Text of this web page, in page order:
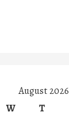
August 2026
W T